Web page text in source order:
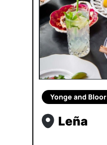
Yonge and Bloor
Leña